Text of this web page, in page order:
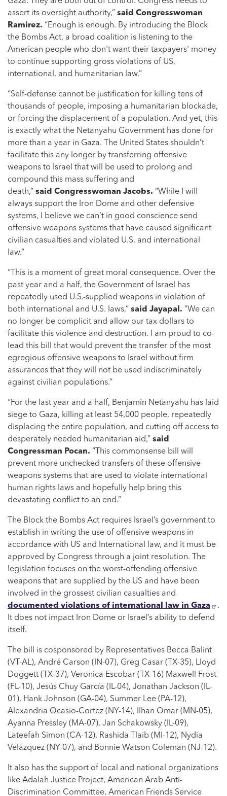
assert its oversight authority,” said Congresswoman
Ramirez. “Enough is enough. By introducing the Block
the Bombs Act, a broad coalition is listening to the
American people who don't want their taxpayers' money
to continue supporting gross violations of US,
international, and humanitarian law.”
“Self-defense cannot be justification for killing tens of
thousands of people, imposing a humanitarian blockade,
or forcing the displacement of a population. And yet, this
is exactly what the Netanyahu Government has done for
more than a year in Gaza. The United States shouldn’t
facilitate this any longer by transferring offensive
weapons to Israel that will be used to prolong and
compound this mass suffering and
death,” said Congresswoman Jacobs. “While I will
always support the Iron Dome and other defensive
systems, I believe we can’t in good conscience send
offensive weapons systems that have caused significant
civilian casualties and violated U.S. and international
law.”
“This is a moment of great moral consequence. Over the
past year and a half, the Government of Israel has
repeatedly used U.S.-supplied weapons in violation of
both international and U.S. laws,” said Jayapal. “We can
no longer be complicit and allow our tax dollars to
facilitate this violence and destruction. I am proud to co-
lead this bill that would prevent the transfer of the most
egregious offensive weapons to Israel without firm
assurances that they will not be used indiscriminately
against civilian populations.”
“For the last year and a half, Benjamin Netanyahu has laid
siege to Gaza, killing at least 54,000 people, repeatedly
displacing the entire population, and cutting off access to
desperately needed humanitarian aid,” said
Congressman Pocan. “This commonsense bill will
prevent more unchecked transfers of these offensive
weapons systems that are used to violate international
human rights laws and hopefully help bring this
devastating conflict to an end.”
The Block the Bombs Act requires Israel’s government to
establish in writing the use of offensive weapons in
accordance with US and International law, and it must be
approved by Congress through a joint resolution. The
legislation focuses on the worst-offending offensive
weapons that are supplied by the US and have been
involved in the grossest civilian casualties and
documented violations of international law in Gaza
.
It does not impact Iron Dome or Israel’s ability to defend
itself.
The bill is cosponsored by Representatives Becca Balint
(VT-AL), André Carson (IN-07), Greg Casar (TX-35), Lloyd
Doggett (TX-37), Veronica Escobar (TX-16) Maxwell Frost
(FL-10), Jesús Chuy García (IL-04), Jonathan Jackson (IL-
01), Hank Johnson (GA-04), Summer Lee (PA-12),
Alexandria Ocasio-Cortez (NY-14), Ilhan Omar (MN-05),
Ayanna Pressley (MA-07), Jan Schakowsky (IL-09),
Lateefah Simon (CA-12), Rashida Tlaib (MI-12), Nydia
Velázquez (NY-07), and Bonnie Watson Coleman (NJ-12).
It also has the support of local and national organizations
like Adalah Justice Project, American Arab Anti-
Discrimination Committee, American Friends Service